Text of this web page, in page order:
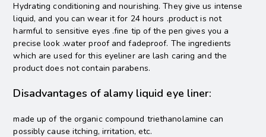
Hydrating conditioning and nourishing. They give us intense
liquid, and you can wear it for 24 hours .product is not
harmful to sensitive eyes .fine tip of the pen gives you a
precise look .water proof and fadeproof. The ingredients
which are used for this eyeliner are lash caring and the
product does not contain parabens.
Disadvantages of alamy liquid eye liner:
made up of the organic compound triethanolamine can
possibly cause itching, irritation, etc.